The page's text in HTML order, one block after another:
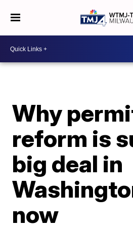
Why
reform is
big deal in
now